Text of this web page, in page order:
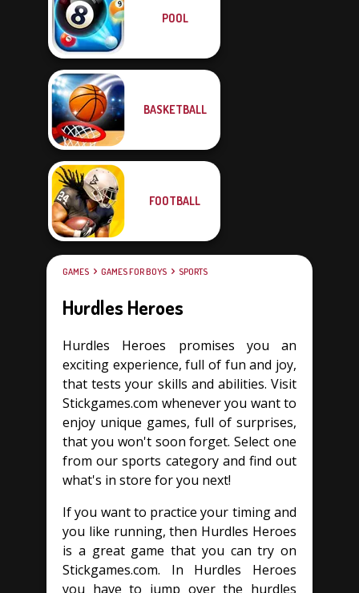
POOL
BASKETBALL
FOOTBALL
GAMES GAMES FOR BOYS SPORTS
Hurdles Heroes
Hurdles Heroes promises you an
exciting experience, full of fun and joy,
that tests your skills and abilities. Visit
Stickgames.com whenever you want to
enjoy unique games, full of surprises,
that you won't soon forget. Select one
from our sports category and find out
what's in store for you next!
If you want to practice your timing and
you like running, then Hurdles Heroes
is a great game that you can try on
Stickgames.com. In Hurdles Heroes
you have to jump over the hurdles